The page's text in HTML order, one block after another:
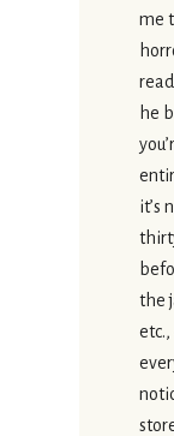
me
he
it’s
the
etc.,